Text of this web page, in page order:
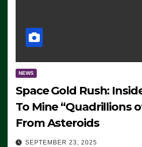
NEWS
Space Gold Rush:
To Mine “Quadrillions
From Asteroids
SEPTEMBER 23, 2025